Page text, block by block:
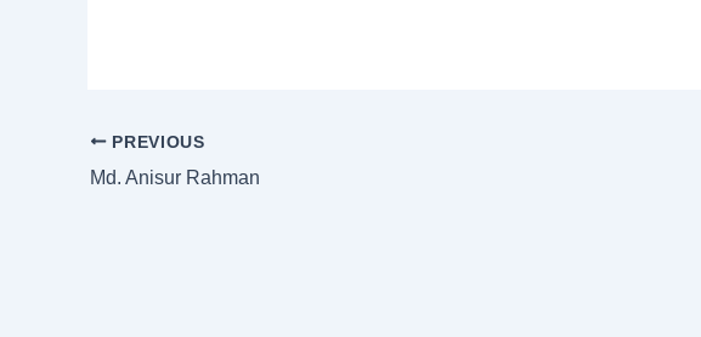
PREVIOUS
Md. Anisur Rahman